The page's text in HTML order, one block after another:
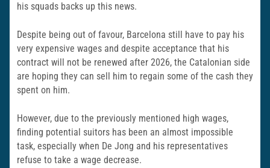
his squads backs up this news.
Despite being out of favour, Barcelona still have to pay his
very expensive wages and despite acceptance that his
contract will not be renewed after 2026, the Catalonian side
are hoping they can sell him to regain some of the cash they
spent on him.
However, due to the previously mentioned high wages,
finding potential suitors has been an almost impossible
task, especially when De Jong and his representatives
refuse to take a wage decrease.